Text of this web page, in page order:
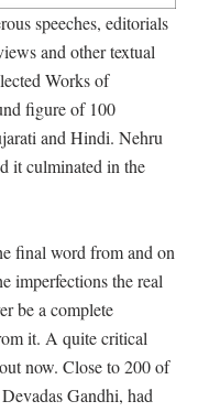
speeches, editorials
and other textual
Works of
figure of 100
and Hindi. Nehru
it culminated in the
final word from and on
imperfections the real
be a complete
it. A quite critical
now. Close to 200 of
Gandhi, had